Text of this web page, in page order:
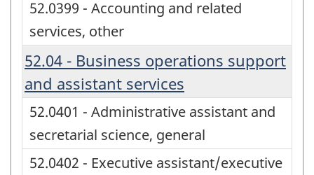
52.0399 - Accounting and related
services, other
52.04 - Business operations support
and assistant services
52.0401 - Administrative assistant and
secretarial science, general
52.0402 - Executive assistant/executive